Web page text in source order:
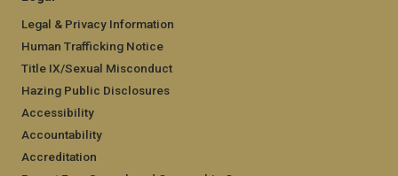
Legal & Privacy Information
Human Trafficking Notice
Title IX/Sexual Misconduct
Hazing Public Disclosures
Accessibility
Accountability
Accreditation